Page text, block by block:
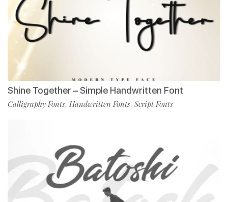
Shine Together – Simple Handwritten Font
Calligraphy Fonts, Handwritten Fonts, Script Fonts